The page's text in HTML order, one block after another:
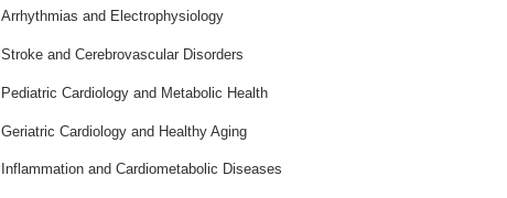
Arrhythmias and Electrophysiology
Stroke and Cerebrovascular Disorders
Pediatric Cardiology and Metabolic Health
Geriatric Cardiology and Healthy Aging
Inflammation and Cardiometabolic Diseases